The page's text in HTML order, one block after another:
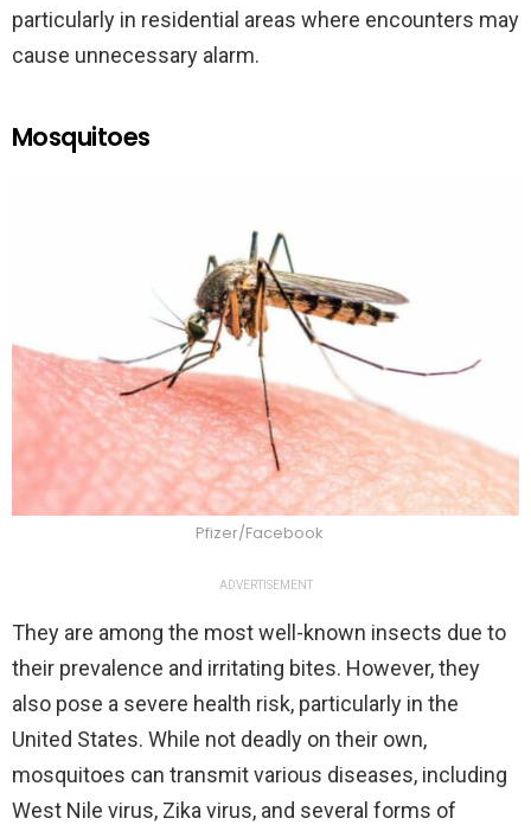
particularly in residential areas where encounters may
cause unnecessary alarm.
Mosquitoes
Pfizer/Facebook
ADVERTISEMENT
They are among the most well-known insects due to
their prevalence and irritating bites. However, they
also pose a severe health risk, particularly in the
United States. While not deadly on their own,
mosquitoes can transmit various diseases, including
West Nile virus, Zika virus, and several forms of